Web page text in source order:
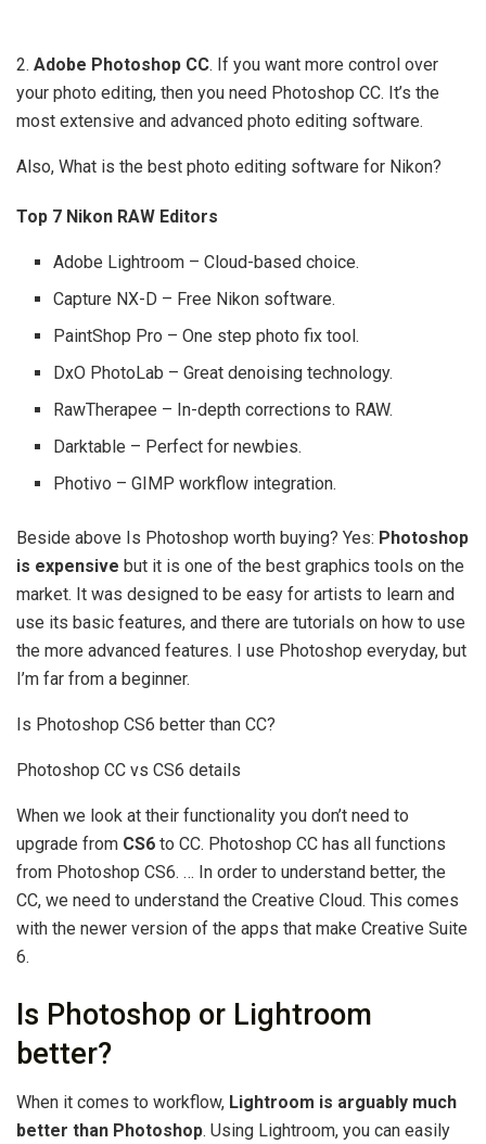
2. Adobe Photoshop CC. If you want more control over
your photo editing, then you need Photoshop CC. It’s the
most extensive and advanced photo editing software.
Also, What is the best photo editing software for Nikon?
Top 7 Nikon RAW Editors
Adobe Lightroom – Cloud-based choice.
Capture NX-D – Free Nikon software.
PaintShop Pro – One step photo fix tool.
DxO PhotoLab – Great denoising technology.
RawTherapee – In-depth corrections to RAW.
Darktable – Perfect for newbies.
Photivo – GIMP workflow integration.
Beside above Is Photoshop worth buying? Yes: Photoshop
is expensive but it is one of the best graphics tools on the
market. It was designed to be easy for artists to learn and
use its basic features, and there are tutorials on how to use
the more advanced features. I use Photoshop everyday, but
I’m far from a beginner.
Is Photoshop CS6 better than CC?
Photoshop CC vs CS6 details
When we look at their functionality you don’t need to
upgrade from CS6 to CC. Photoshop CC has all functions
from Photoshop CS6. … In order to understand better, the
CC, we need to understand the Creative Cloud. This comes
with the newer version of the apps that make Creative Suite
6.
Is Photoshop or Lightroom
better?
When it comes to workflow, Lightroom is arguably much
better than Photoshop. Using Lightroom, you can easily